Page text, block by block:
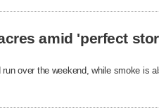
amid 'perfect
over the weekend, while smoke is